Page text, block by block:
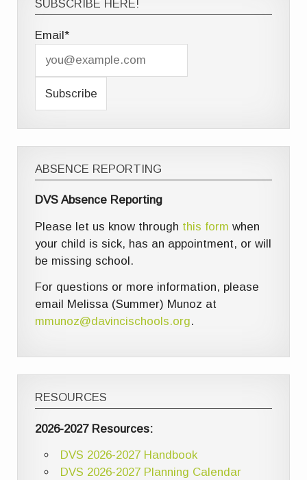
SUBSCRIBE HERE!
Email*
ABSENCE REPORTING
DVS Absence Reporting
Please let us know through this form when
your child is sick, has an appointment, or will
be missing school.
For questions or more information, please
email Melissa (Summer) Munoz at
mmunoz@davincischools.org.
RESOURCES
2026-2027 Resources:
DVS 2026-2027 Handbook
DVS 2026-2027 Planning Calendar